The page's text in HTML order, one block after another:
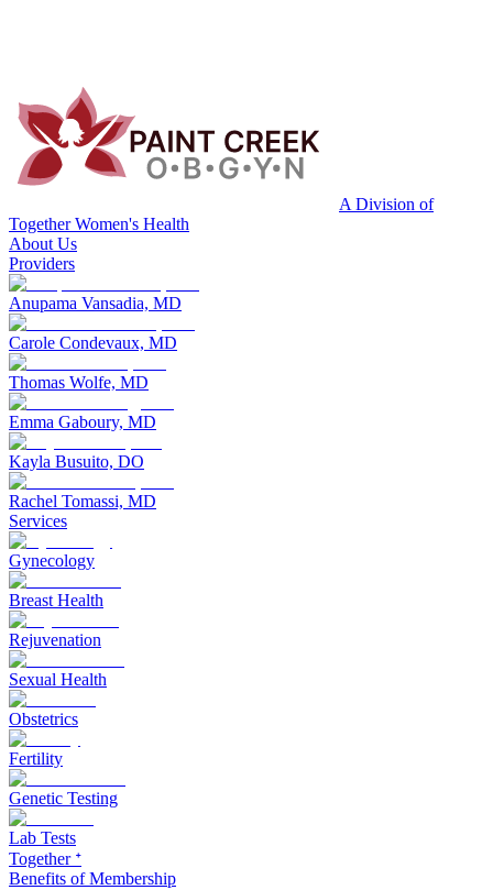
A Division of
Together Women's Health
About Us
Providers
Anupama Vansadia, MD
Carole Condevaux, MD
Thomas Wolfe, MD
Emma Gaboury, MD
Kayla Busuito, DO
Rachel Tomassi, MD
Services
Gynecology
Breast Health
Rejuvenation
Sexual Health
Obstetrics
Fertility
Genetic Testing
Lab Tests
Together ᐩ
Benefits of Membership